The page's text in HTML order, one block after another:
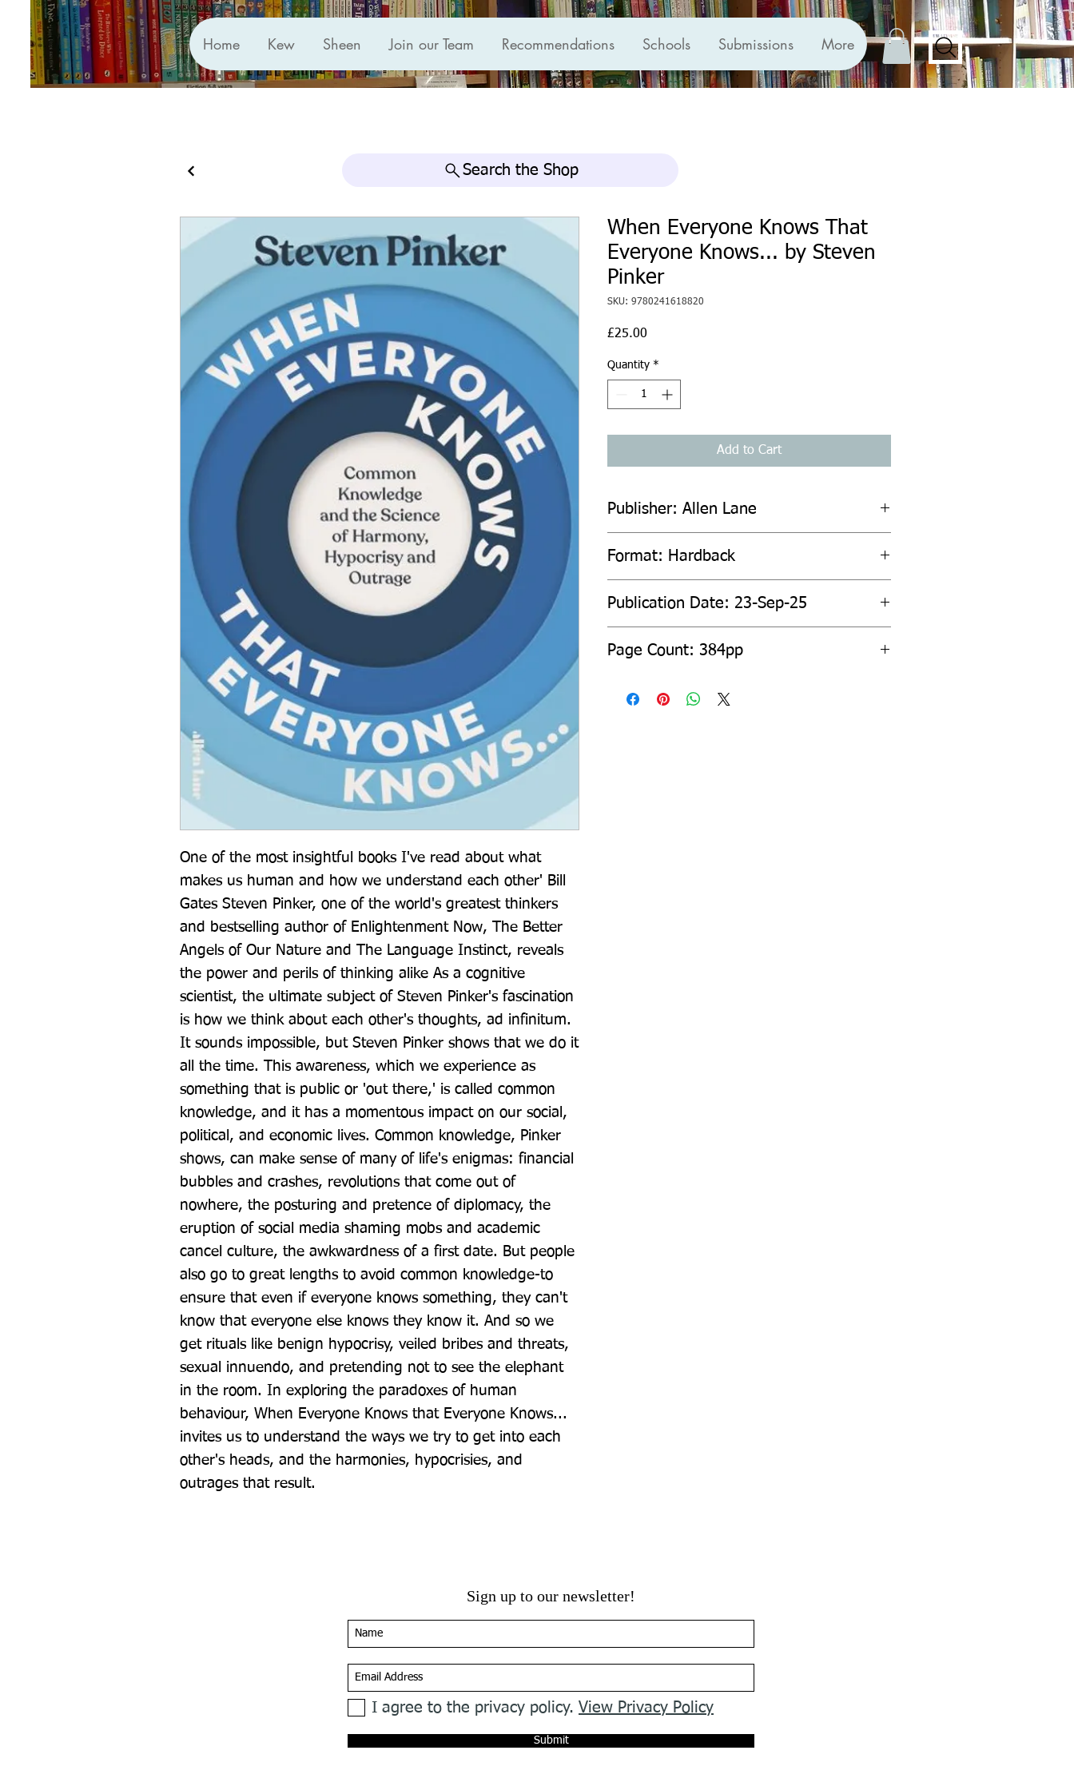
Home Kew Sheen Join our Team Recommendations Schools Submissions More
Search the Shop
One of the most insightful books I've read about what
makes us human and how we understand each other' Bill
Gates Steven Pinker, one of the world's greatest thinkers
and bestselling author of Enlightenment Now, The Better
Angels of Our Nature and The Language Instinct, reveals
the power and perils of thinking alike As a cognitive
scientist, the ultimate subject of Steven Pinker's fascination
is how we think about each other's thoughts, ad infinitum.
It sounds impossible, but Steven Pinker shows that we do it
all the time. This awareness, which we experience as
something that is public or 'out there,' is called common
knowledge, and it has a momentous impact on our social,
political, and economic lives. Common knowledge, Pinker
shows, can make sense of many of life's enigmas: financial
bubbles and crashes, revolutions that come out of
nowhere, the posturing and pretence of diplomacy, the
eruption of social media shaming mobs and academic
cancel culture, the awkwardness of a first date. But people
also go to great lengths to avoid common knowledge-to
ensure that even if everyone knows something, they can't
know that everyone else knows they know it. And so we
get rituals like benign hypocrisy, veiled bribes and threats,
sexual innuendo, and pretending not to see the elephant
in the room. In exploring the paradoxes of human
behaviour, When Everyone Knows that Everyone Knows...
invites us to understand the ways we try to get into each
other's heads, and the harmonies, hypocrisies, and
outrages that result.
When Everyone Knows That
Everyone Knows... by Steven
Pinker
SKU: 9780241618820
£25.00
Quantity *
Add to Cart
Publisher: Allen Lane
Format: Hardback
Publication Date: 23-Sep-25
Page Count: 384pp
Sign up to our newsletter!
I agree to the privacy policy. View Privacy Policy
Submit